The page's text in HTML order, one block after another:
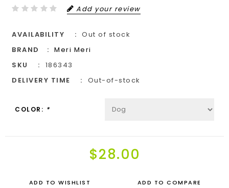
Add your review
AVAILABILITY
Out of stock
BRAND
Meri Meri
SKU
186343
DELIVERY TIME
Out-of-stock
COLOR: *
$28.00
ADD TO WISHLIST ADD TO COMPARE